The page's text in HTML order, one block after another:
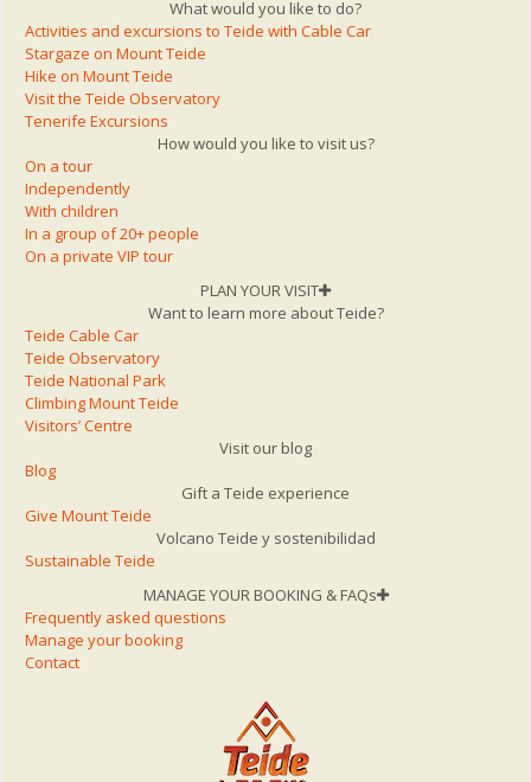
What would you like to do?
Activities and excursions to Teide with Cable Car
Stargaze on Mount Teide
Hike on Mount Teide
Visit the Teide Observatory
Tenerife Excursions
How would you like to visit us?
On a tour
Independently
With children
In a group of 20+ people
On a private VIP tour
PLAN YOUR VISIT
Want to learn more about Teide?
Teide Cable Car
Teide Observatory
Teide National Park
Climbing Mount Teide
Visitors’ Centre
Visit our blog
Blog
Gift a Teide experience
Give Mount Teide
Volcano Teide y sostenibilidad
Sustainable Teide
MANAGE YOUR BOOKING & FAQs
Frequently asked questions
Manage your booking
Contact